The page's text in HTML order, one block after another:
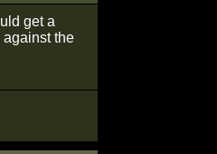
get a
against the